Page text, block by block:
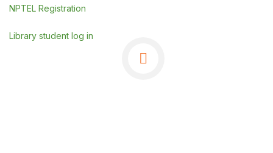
NPTEL Registration
Library student log in